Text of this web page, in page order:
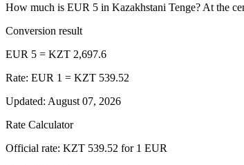
How much is EUR 5 in Kazakhstani Tenge? At the
Conversion result
EUR 5 = KZT 2,697.6
Rate: EUR 1 = KZT 539.52
Updated: August 07, 2026
Rate Calculator
Official rate: KZT 539.52 for 1 EUR